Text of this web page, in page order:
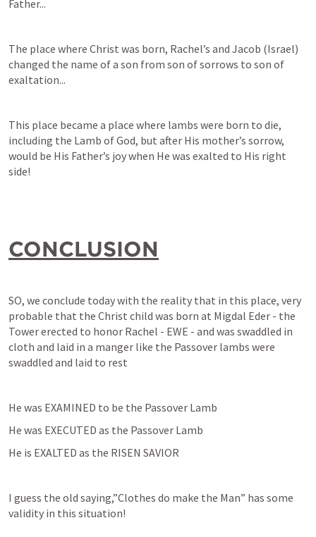
Father...
The place where Christ was born, Rachel’s and Jacob (Israel)
changed the name of a son from son of sorrows to son of
exaltation...
This place became a place where lambs were born to die,
including the Lamb of God, but after His mother’s sorrow,
would be His Father’s joy when He was exalted to His right
side!
CONCLUSION
SO, we conclude today with the reality that in this place, very
probable that the Christ child was born at Migdal Eder - the
Tower erected to honor Rachel - EWE - and was swaddled in
cloth and laid in a manger like the Passover lambs were
swaddled and laid to rest
He was EXAMINED to be the Passover Lamb
He was EXECUTED as the Passover Lamb
He is EXALTED as the RISEN SAVIOR
I guess the old saying,”Clothes do make the Man” has some
validity in this situation!